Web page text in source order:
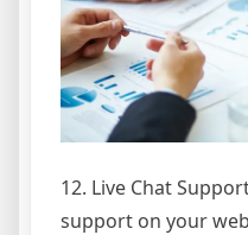
12. Live Chat
support on your